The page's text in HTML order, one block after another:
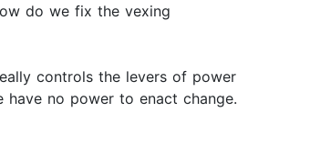
do we fix the vexing
controls the levers of power
have no power to enact change.